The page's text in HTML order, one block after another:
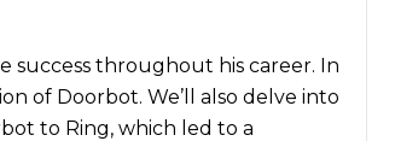
success throughout his career. In
of Doorbot. We’ll also delve into
to Ring, which led to a